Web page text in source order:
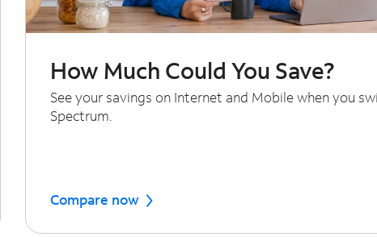
How Much Could You Save?
See your savings on Internet and Mobile when you
Spectrum.
Compare now